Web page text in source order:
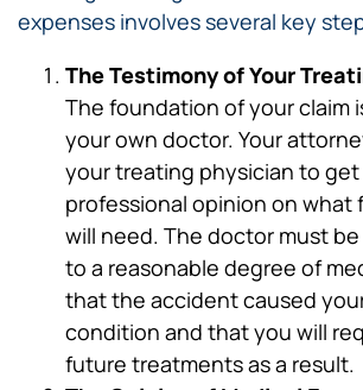
expenses involves several key
The Testimony of Your
The foundation of your claim
your own doctor. Your
your treating physician to
professional opinion on what
will need. The doctor must
to a reasonable degree of
that the accident caused
condition and that you will
future treatments as a result.